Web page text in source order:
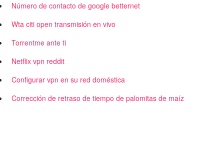
Número de contacto de google betternet
Wta citi open transmisión en vivo
Torrentme ante ti
Netflix vpn reddit
Configurar vpn en su red doméstica
Corrección de retraso de tiempo de palomitas de maíz